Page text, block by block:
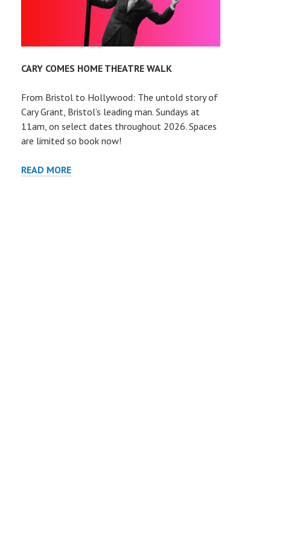
CARY COMES HOME THEATRE WALK
From Bristol to Hollywood: The untold story of
Cary Grant, Bristol’s leading man. Sundays at
11am, on select dates throughout 2026. Spaces
are limited so book now!
READ MORECARY